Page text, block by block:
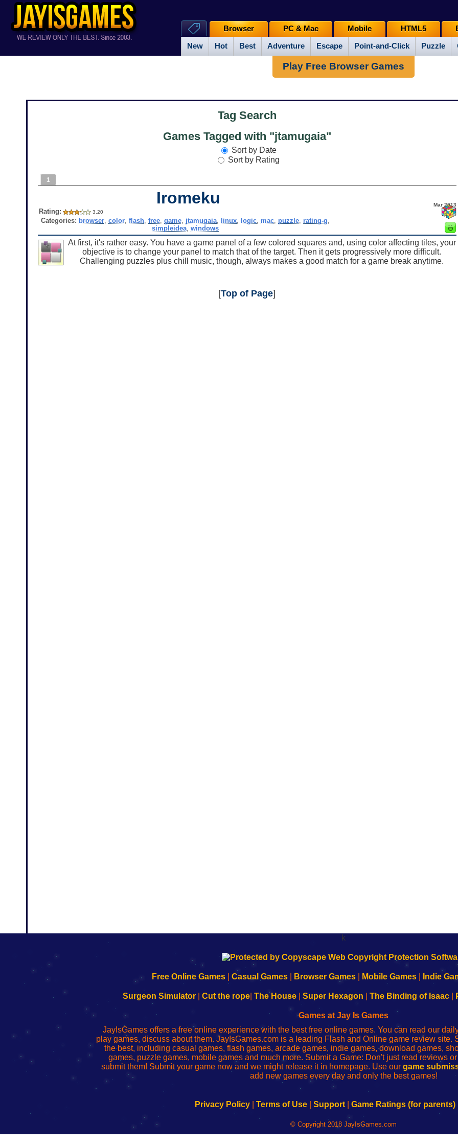
New Hot Best Adventure Escape Point-and-Click Puzzle
Browser PC & Mac Mobile HTML5
Play Free Browser Games
Tag Search
Games Tagged with "jtamugaia"
Sort by Date
Sort by Rating
1
Iromeku Mar 2013
Rating: 3.20
Categories: browser, color, flash, free, game, jtamugaia, linux, logic, mac, puzzle, rating-g
simpleidea, windows
At first, it's rather easy. You have a game panel of a few colored squares and, using color affecting tiles, your
objective is to change your panel to match that of the target. Then it gets progressively more difficult.
Challenging puzzles plus chill music, though, always makes a good match for a game break anytime.
[Top of Page]
k
192.168.0.1
to
Wi-
Fing
Router
192.168.o.1
de
administrador
del
enrutador
red
192.168.1.1
to
Wi-
Fing
Router
192.168.178.1
192.168.l78.l
uw
router
configureren
Free Online Games Casual Games Browser Games Mobile Games Indie
Surgeon Simulator| Cut the rope| The House| Super Hexagon The Binding of Isaac|
Games at Jay Is Games
JayIsGames offers a free online experience with the best free online games. You can read our
play games, discuss about them. JayIsGames.com is a leading Flash and Online game review site.
the best, including casual games, flash games, arcade games, indie games, download games,
games, puzzle games, mobile games and much more. Submit a Game: Don't just read reviews
submit them! Submit your game now and we might release it in homepage. Use our game
add new games every day and only the best games!
Privacy Policy Terms of Use Support Game Ratings (for parents)
© Copyright 2018 JayIsGames.com